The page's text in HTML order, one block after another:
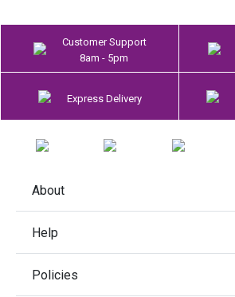
Customer Support
8am - 5pm
Express Delivery
About
Help
Policies